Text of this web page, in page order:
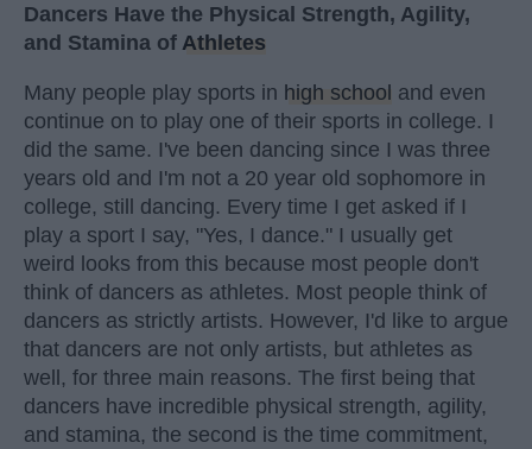
Dancers Have the Physical Strength, Agility,
and Stamina of Athletes
Many people play sports in high school and even
continue on to play one of their sports in college. I
did the same. I've been dancing since I was three
years old and I'm not a 20 year old sophomore in
college, still dancing. Every time I get asked if I
play a sport I say, "Yes, I dance." I usually get
weird looks from this because most people don't
think of dancers as athletes. Most people think of
dancers as strictly artists. However, I'd like to argue
that dancers are not only artists, but athletes as
well, for three main reasons. The first being that
dancers have incredible physical strength, agility,
and stamina, the second is the time commitment,